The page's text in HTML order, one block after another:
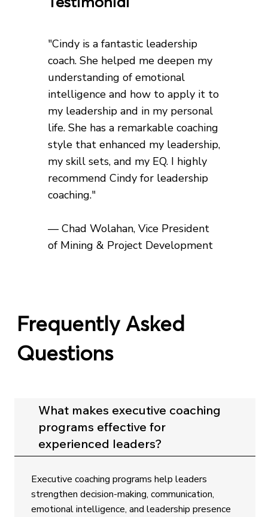
"Cindy is a fantastic leadership
coach. She helped me deepen my
understanding of emotional
intelligence and how to apply it to
my leadership and in my personal
life. She has a remarkable coaching
style that enhanced my leadership,
my skill sets, and my EQ. I highly
recommend Cindy for leadership
coaching."
— Chad Wolahan, Vice President
of Mining & Project Development
Frequently Asked
Questions
What makes executive coaching
programs effective for
experienced leaders?
Executive coaching programs help leaders
strengthen decision-making, communication,
emotional intelligence, and leadership presence